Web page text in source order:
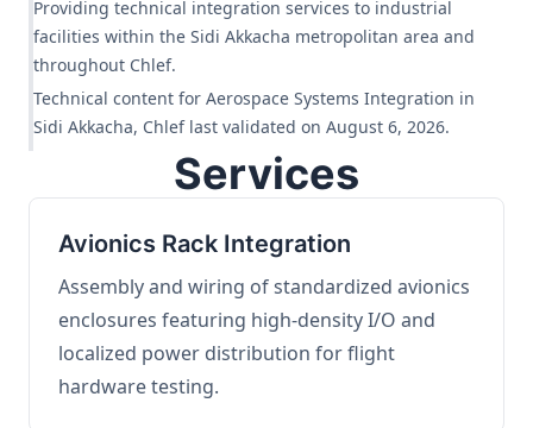
Providing technical integration services to industrial
facilities within the Sidi Akkacha metropolitan area and
throughout Chlef.
Technical content for Aerospace Systems Integration in
Sidi Akkacha, Chlef last validated on August 6, 2026.
Services
Avionics Rack Integration
Assembly and wiring of standardized avionics
enclosures featuring high-density I/O and
localized power distribution for flight
hardware testing.